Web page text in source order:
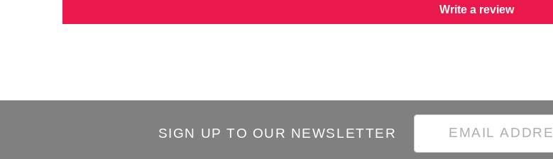
Write a review
SIGN UP TO OUR NEWSLETTER